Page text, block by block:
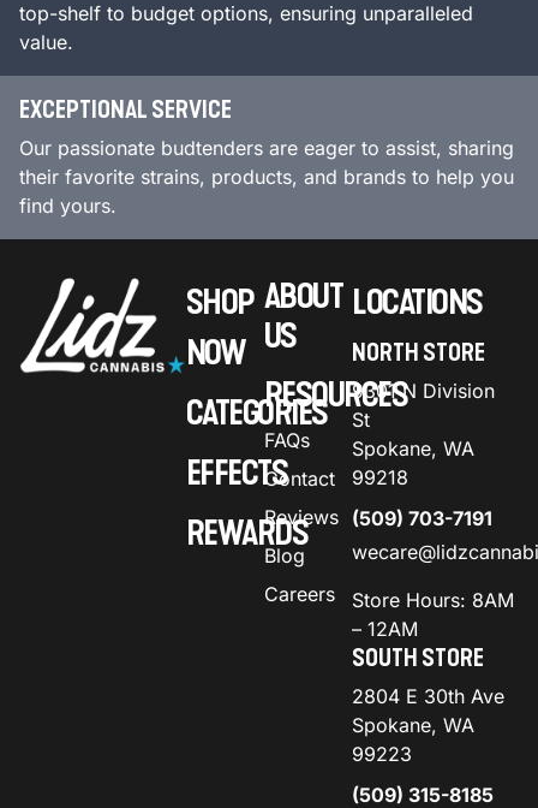
top-shelf to budget options, ensuring unparalleled
value.
EXCEPTIONAL SERVICE
Our passionate budtenders are eager to assist, sharing
their favorite strains, products, and brands to help you
find yours.
SHOP
NOW
CATEGORIES
EFFECTS
REWARDS
ABOUT
US
RESOURCES
FAQs
Contact
Reviews
Blog
Careers
LOCATIONS
NORTH STORE
9301 N Division
St
Spokane, WA
99218
(509) 703-7191
Store Hours: 8AM
– 12AM
SOUTH STORE
2804 E 30th Ave
Spokane, WA
99223
(509) 315-8185